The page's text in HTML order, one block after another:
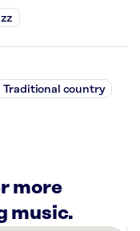
Traditional country
more
music.